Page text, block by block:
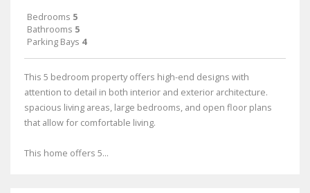
Bedrooms 5
Bathrooms 5
Parking Bays 4
This 5 bedroom property offers high-end designs with
attention to detail in both interior and exterior architecture.
spacious living areas, large bedrooms, and open floor plans
that allow for comfortable living.
This home offers 5...